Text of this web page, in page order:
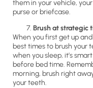
them in your vehicle,
purse or briefcase.
Brush at strategic
When you first get up
best times to brush your
when you sleep, it’s
before bed time.
morning, brush right
your teeth.